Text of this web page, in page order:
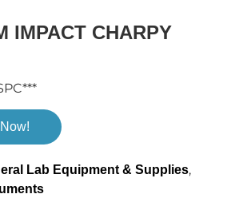
IMPACT CHARPY
Lab Equipment & Supplies,